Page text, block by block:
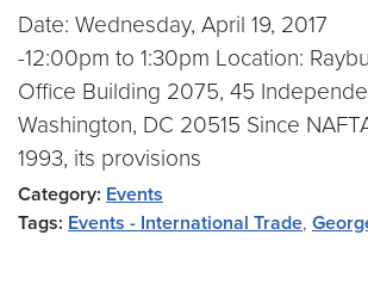
Date: Wednesday, April 19, 2017
-12:00pm to 1:30pm Location:
Office Building 2075, 45
Washington, DC 20515 Since
1993, its provisions
Category: Events
Tags: Events - International Trade,